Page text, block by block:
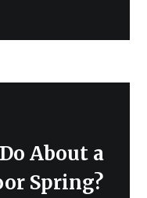
About a
Spring?